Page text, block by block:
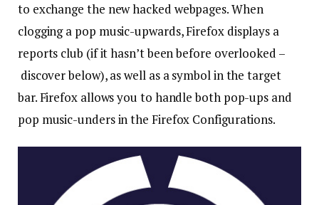
to exchange the new hacked webpages. When
clogging a pop music-upwards, Firefox displays a
reports club (if it hasn’t been before overlooked –
discover below), as well as a symbol in the target
bar. Firefox allows you to handle both pop-ups and
pop music-unders in the Firefox Configurations.